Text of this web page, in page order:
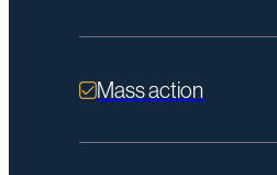
Mass action